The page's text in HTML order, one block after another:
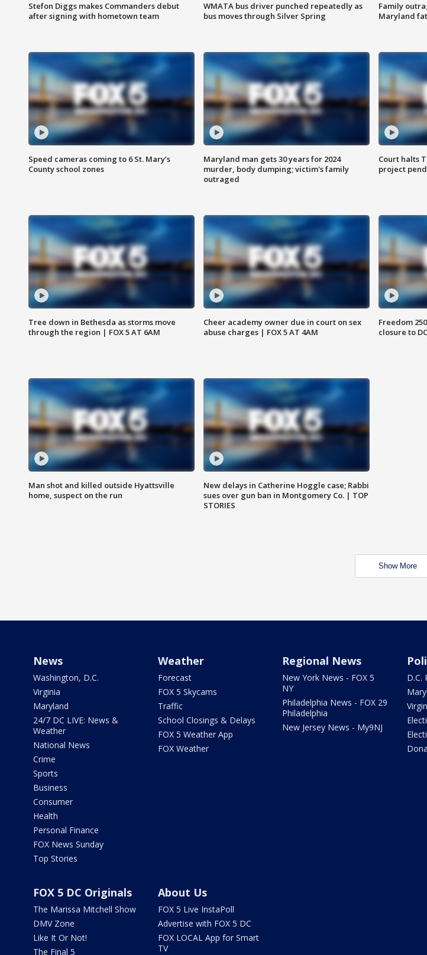
Stefon Diggs makes Commanders debut
after signing with hometown team
WMATA bus driver punched repeatedly as
bus moves through Silver Spring
Family
Maryland
Speed cameras coming to 6 St. Mary’s
County school zones
Maryland man gets 30 years for 2024
murder, body dumping; victim's family
outraged
Court halts
project
Tree down in Bethesda as storms move
through the region | FOX 5 AT 6AM
Cheer academy owner due in court on sex
abuse charges | FOX 5 AT 4AM
Freedom
closure to DC
Man shot and killed outside Hyattsville
home, suspect on the run
New delays in Catherine Hoggle case; Rabbi
sues over gun ban in Montgomery Co. | TOP
STORIES
Show More
News
Washington, D.C.
Virginia
Maryland
24/7 DC LIVE: News &
Weather
National News
Crime
Sports
Business
Consumer
Health
Personal Finance
FOX News Sunday
Top Stories
Weather
Forecast
FOX 5 Skycams
Traffic
School Closings & Delays
FOX 5 Weather App
FOX Weather
Regional News
New York News - FOX 5
NY
Philadelphia News - FOX 29
Philadelphia
New Jersey News - My9NJ
D.C.
FOX 5 DC Originals
The Marissa Mitchell Show
DMV Zone
Like It Or Not!
The Final 5
About Us
FOX 5 Live InstaPoll
Advertise with FOX 5 DC
FOX LOCAL App for Smart
TV